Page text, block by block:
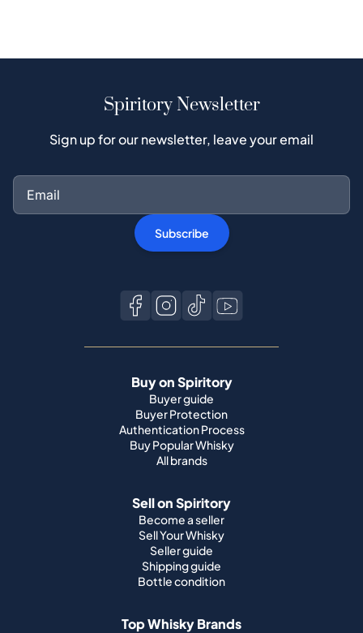
Spiritory Newsletter
Sign up for our newsletter, leave your email
Subscribe
Buy on Spiritory
Buyer guide
Buyer Protection
Authentication Process
Buy Popular Whisky
All brands
Sell on Spiritory
Become a seller
Sell Your Whisky
Seller guide
Shipping guide
Bottle condition
Top Whisky Brands